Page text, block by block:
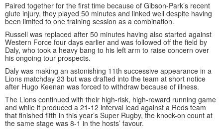
Paired together for the first time because of Gibson-Park’s recent
glute injury, they played 50 minutes and linked well despite having
been limited to one training session as a combination.
Russell was replaced after 50 minutes having also started against
Western Force four days earlier and was followed off the field by
Daly, who took a heavy bang to his left arm to raise concern over
his ongoing tour prospects.
Daly was making an astonishing 11th successive appearance in a
Lions matchday 23 but was drafted into the team at short notice
after Hugo Keenan was forced to withdraw because of illness.
The Lions continued with their high-risk, high-reward running game
and while it produced a 21-12 interval lead against a Reds team
that finished fifth in this year’s Super Rugby, the knock-on count at
the same stage was 8-1 in the hosts’ favour.